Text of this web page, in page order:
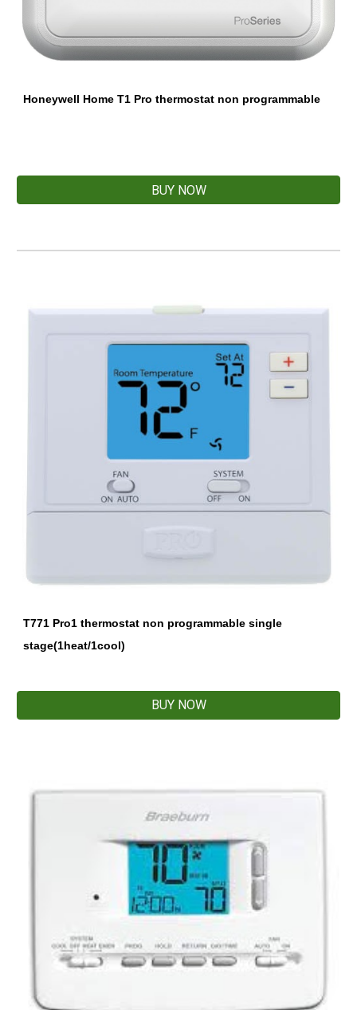
Honeywell Home T1 Pro thermostat non programmable
BUY NOW
T771 Pro1 thermostat non programmable single
stage(1heat/1cool)
BUY NOW